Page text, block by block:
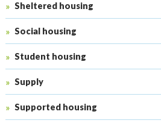
Sheltered housing
Social housing
Student housing
Supply
Supported housing